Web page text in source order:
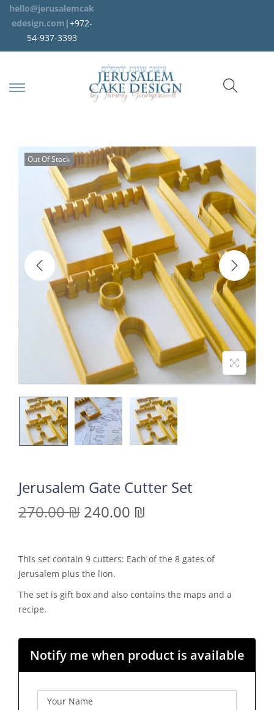
hello@jerusalemcak
edesign.com |+972-
54-937-3393
Out Of Stock
Jerusalem Gate Cutter Set
270.00₪ 240.00 ₪
This set contain 9 cutters: Each of the 8 gates of
Jerusalem plus the lion.
The set is gift box and also contains the maps and a
recipe.
Notify me when product is available